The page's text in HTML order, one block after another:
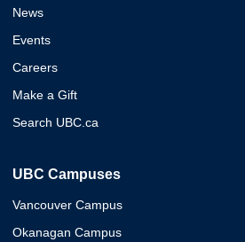
News
Events
Careers
Make a Gift
Search UBC.ca
UBC Campuses
Vancouver Campus
Okanagan Campus